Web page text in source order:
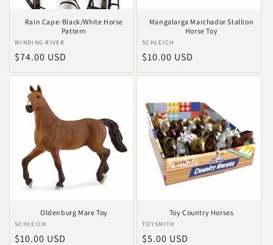
Rain Cape-Black/White Horse
Pattern
Anbieter:
WINDING RIVER
Normaler
Preis
$74.00 USD
Mangalarga Marchador Stallion
Horse Toy
Anbieter:
SCHLEICH
Normaler
Preis
$10.00 USD
Oldenburg Mare Toy
Anbieter:
SCHLEICH
Normaler
$10.00 USD
Toy Country Horses
Anbieter:
TOYSMITH
Normaler
$5.00 USD